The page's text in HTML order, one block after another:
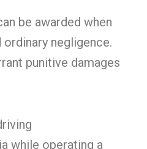
be awarded when
negligence.
punitive damages
while operating a